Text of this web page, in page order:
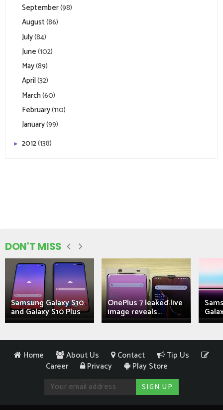
September(98)
August(86)
July(84)
June(102)
May(89)
April(32)
March(60)
February(110)
January(99)
► 2012(138)
DON'T MISS
Samsung Galaxy S10
and Galaxy S10 Plus
OnePlus 7 leaked live
image reveals...
Home About Us Contact
Tip Us
Career
Privacy Play Store